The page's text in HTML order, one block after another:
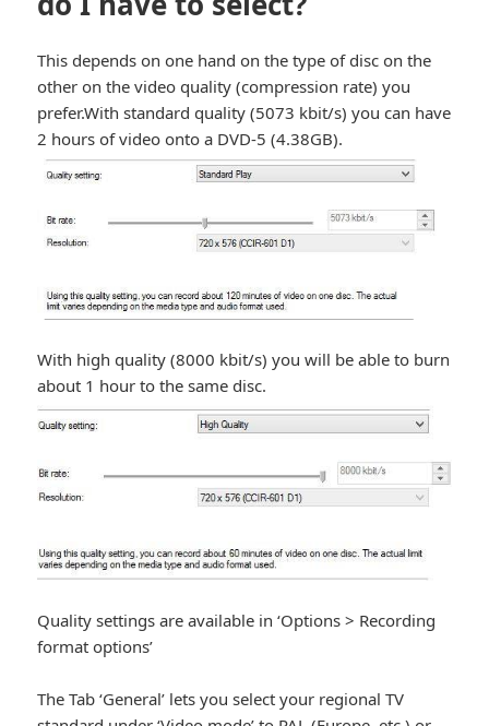
This depends on one hand on the type of disc on the
other on the video quality (compression rate) you
prefer.With standard quality (5073 kbit/s) you can have
2 hours of video onto a DVD-5 (4.38GB).
With high quality (8000 kbit/s) you will be able to burn
about 1 hour to the same disc.
Quality settings are available in ‘Options > Recording
format options’
The Tab ‘General’ lets you select your regional TV